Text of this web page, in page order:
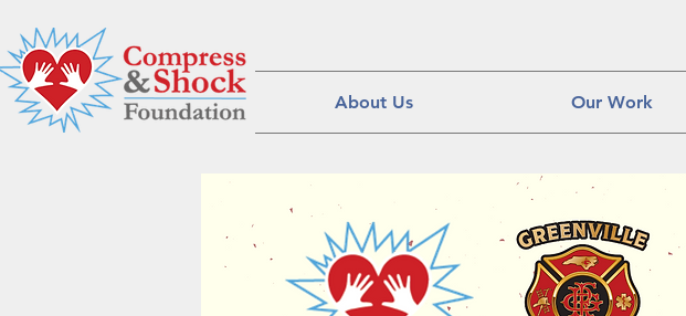
About Us Our Work